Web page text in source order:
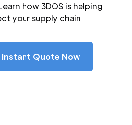
how 3DOS is helping
your supply chain
Instant Quote Now